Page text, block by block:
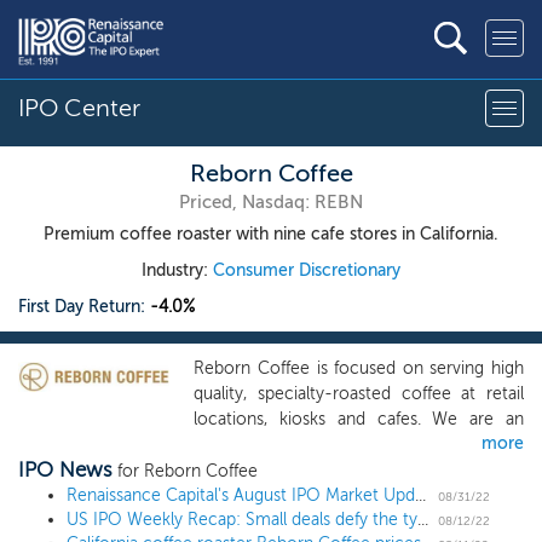
IPO Center
Reborn Coffee
Priced, Nasdaq: REBN
Premium coffee roaster with nine cafe stores in California.
Industry: Consumer Discretionary
First Day Return: -4.0%
Reborn Coffee is focused on serving high
quality, specialty-roasted coffee at retail
locations, kiosks and cafes. We are an
innovative company that strives for
constant improvement in the coffee
experience through exploration of new
technology and premier service, guided by
more
IPO News for Reborn Coffee
Renaissance Capital's August IPO Market Update
08/31/22
US IPO Weekly Recap: Small deals defy the typical August lull in a 4 IPO week 08/12/22